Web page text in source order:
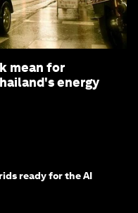
mean for
energy
ready for the AI